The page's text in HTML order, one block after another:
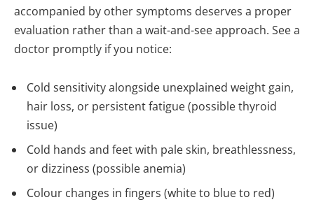
accompanied by other symptoms deserves a proper
evaluation rather than a wait-and-see approach. See a
doctor promptly if you notice:
Cold sensitivity alongside unexplained weight gain,
hair loss, or persistent fatigue (possible thyroid
issue)
Cold hands and feet with pale skin, breathlessness,
or dizziness (possible anemia)
Colour changes in fingers (white to blue to red)